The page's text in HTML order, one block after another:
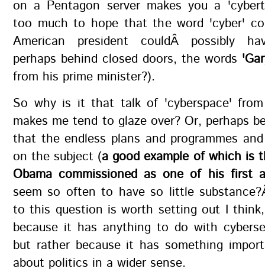
on a Pentagon server makes you a
too much to hope that the word 'cyber'
American president couldÂ possibly
perhaps behind closed doors, the words
from his prime minister?).
So why is it that talk of 'cyberspace' from
makes me tend to glaze over? Or, perhaps
that the endless plans and programmes
on the subject (a good example of which is
Obama commissioned as one of his first
seem so often to have so little
to this question is worth setting out I
because it has anything to do with
but rather because it has something
about politics in a wider sense.